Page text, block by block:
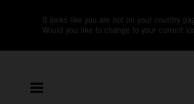
It looks like you are not on your country
Would you like to change to your current